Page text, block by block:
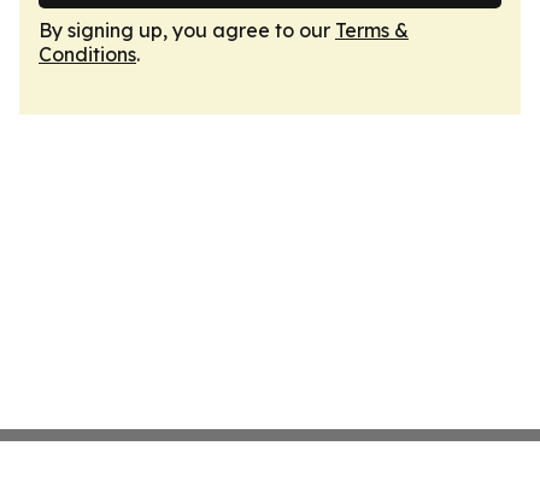
By signing up, you agree to our Terms &
Conditions.